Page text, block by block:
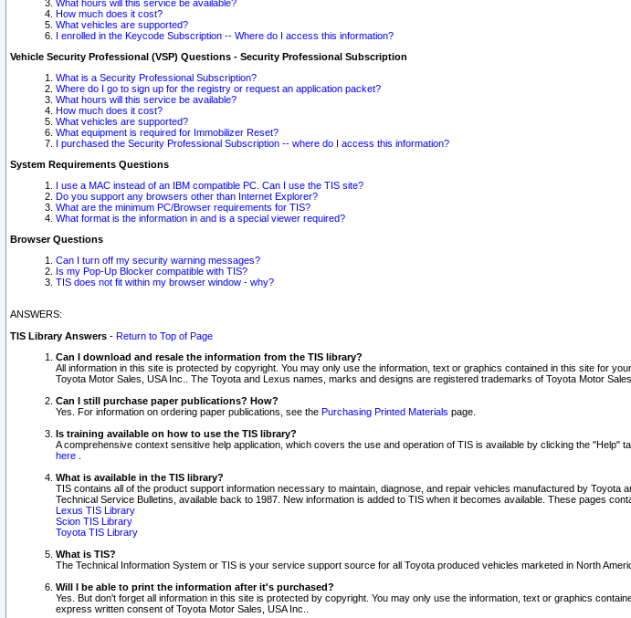
What hours will this service be available?
How much does it cost?
What vehicles are supported?
I enrolled in the Keycode Subscription -- Where do I access this information?
Vehicle Security Professional (VSP) Questions - Security Professional Subscription
What is a Security Professional Subscription?
Where do I go to sign up for the registry or request an application packet?
What hours will this service be available?
How much does it cost?
What vehicles are supported?
What equipment is required for Immobilizer Reset?
I purchased the Security Professional Subscription -- where do I access this information?
System Requirements Questions
I use a MAC instead of an IBM compatible PC. Can I use the TIS site?
Do you support any browsers other than Internet Explorer?
What are the minimum PC/Browser requirements for TIS?
What format is the information in and is a special viewer required?
Browser Questions
Can I turn off my security warning messages?
Is my Pop-Up Blocker compatible with TIS?
TIS does not fit within my browser window - why?
ANSWERS:
TIS Library Answers - Return to Top of Page
Can I download and resale the information from the TIS library?
All information in this site is protected by copyright. You may only use the information, text or graphics contained in this site for
Toyota Motor Sales, USA Inc.. The Toyota and Lexus names, marks and designs are registered trademarks of Toyota Motor
Can I still purchase paper publications? How?
Yes. For information on ordering paper publications, see the Purchasing Printed Materials page.
Is training available on how to use the TIS library?
A comprehensive context sensitive help application, which covers the use and operation of TIS is available by clicking the
here
What is available in the TIS library?
TIS contains all of the product support information necessary to maintain, diagnose, and repair vehicles manufactured by
Technical Service Bulletins, available back to 1987. New information is added to TIS when it becomes available. These pages
Lexus TIS Library
Scion TIS Library
Toyota TIS Library
What is TIS?
The Technical Information System or TIS is your service support source for all Toyota produced vehicles marketed in North
Will I be able to print the information after it's purchased?
Yes. But don't forget all information in this site is protected by copyright. You may only use the information, text or graphics
express written consent of Toyota Motor Sales, USA Inc..